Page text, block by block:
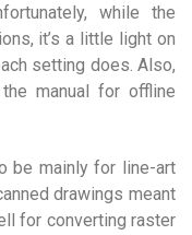
while the
it’s a little light on
setting does. Also,
manual for offline
be mainly for line-art
drawings meant
for converting raster